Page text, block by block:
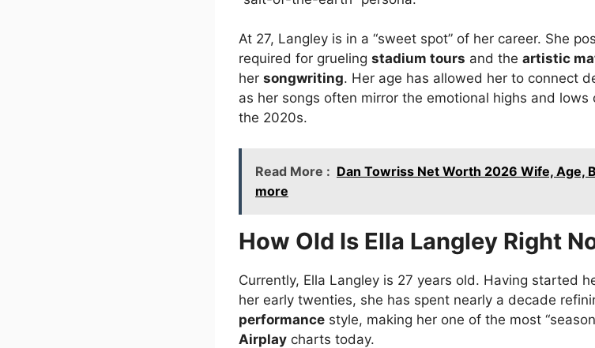
At 27, Langley is in a “sweet spot” of her career. She
required for grueling stadium tours and the artistic
her songwriting. Her age has allowed her to connect
as her songs often mirror the emotional highs and
the 2020s.
Read More : Dan Towriss Net Worth 2026 Wife, Age,
more
How Old Is Ella Langley Right
Currently, Ella Langley is 27 years old. Having started
her early twenties, she has spent nearly a decade
performance style, making her one of the most
Airplay charts today.